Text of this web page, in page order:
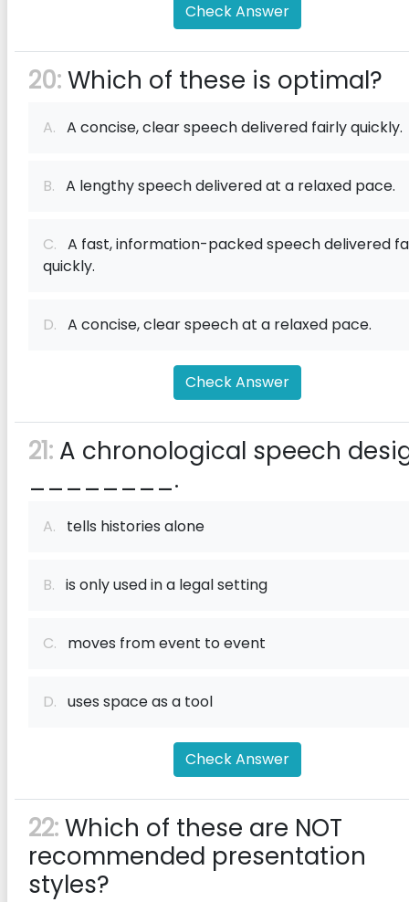
Check Answer
20:Which of these is optimal?
A. A concise, clear speech delivered fairly quickly.
B. A lengthy speech delivered at a relaxed pace.
C. A fast, information-packed speech delivered
quickly.
D. A concise, clear speech at a relaxed pace.
Check Answer
21: A chronological speech
________.
A. tells histories alone
B. is only used in a legal setting
C. moves from event to event
D. uses space as a tool
Check Answer
22:Which of these are NOT
recommended presentation
styles?